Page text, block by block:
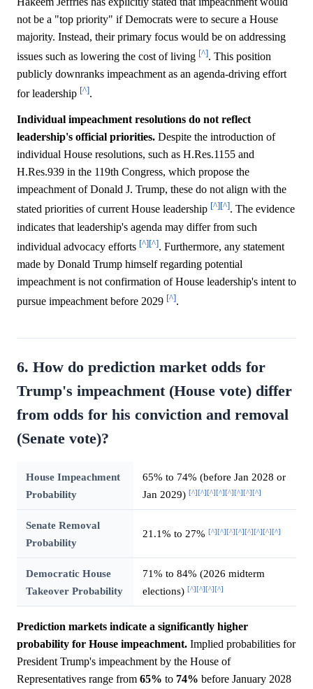
not be a "top priority" if Democrats were to secure a House
majority. Instead, their primary focus would be on addressing
issues such as lowering the cost of living [^]. This position
publicly downranks impeachment as an agenda-driving effort
for leadership [^].
Individual impeachment resolutions do not reflect
leadership's official priorities. Despite the introduction of
individual House resolutions, such as H.Res.1155 and
H.Res.939 in the 119th Congress, which propose the
impeachment of Donald J. Trump, these do not align with the
stated priorities of current House leadership [^][^]. The evidence
indicates that leadership's agenda may differ from such
individual advocacy efforts [^][^]. Furthermore, any statement
made by Donald Trump himself regarding potential
impeachment is not confirmation of House leadership's intent to
pursue impeachment before 2029 [^].
6. How do prediction market odds for
Trump's impeachment (House vote) differ
from odds for his conviction and removal
(Senate vote)?
House Impeachment
Probability
65% to 74% (before Jan 2028 or
Jan 2029) [^][^][^][^][^][^][^][^]
Senate Removal
Probability
21.1% to 27% [^][^][^][^][^][^][^][^]
Democratic House
Takeover Probability
71% to 84% (2026 midterm
elections) [^][^][^][^]
Prediction markets indicate a significantly higher
probability for House impeachment. Implied probabilities for
President Trump's impeachment by the House of
Representatives range from 65% to 74% before January 2028